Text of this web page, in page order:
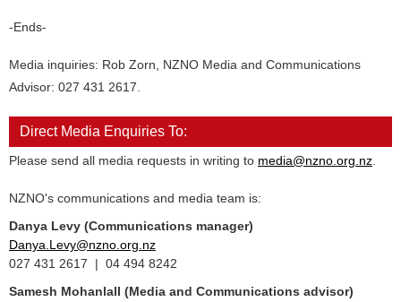
-Ends-
Media inquiries: Rob Zorn, NZNO Media and Communications
Advisor: 027 431 2617.
Direct Media Enquiries To:
Please send all media requests in writing to media@nzno.org.nz
NZNO's communications and media team is:
Danya Levy (Communications manager)
Danya.Levy@nzno.org.nz
027 431 2617 | 04 494 8242
Samesh Mohanlall (Media and Communications advisor)